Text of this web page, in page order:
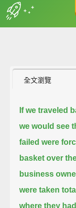
收錄
全文瀏覽
If we traveled
we would see
failed were
basket over
business
were taken
where they